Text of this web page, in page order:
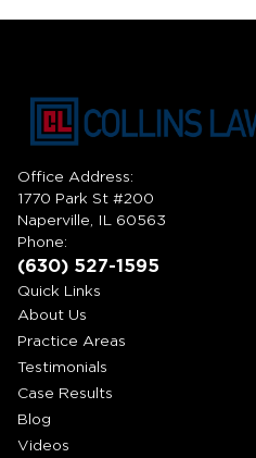
Office Address:
1770 Park St #200
Naperville, IL 60563
Phone:
(630) 527-1595
Quick Links
About Us
Practice Areas
Testimonials
Case Results
Blog
Videos